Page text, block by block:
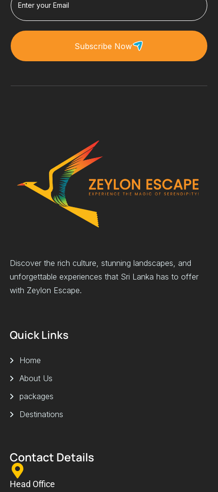
Subscribe Now
Discover the rich culture, stunning landscapes, and
unforgettable experiences that Sri Lanka has to offer
with Zeylon Escape.
Quick Links
Home
About Us
packages
Destinations
Contact Details
Head Office